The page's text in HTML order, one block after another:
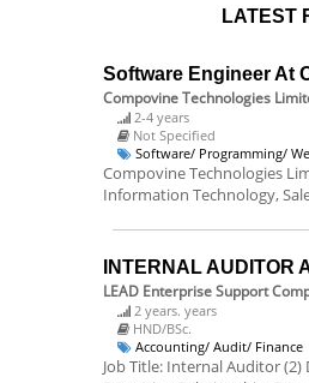
LATEST
Software Engineer At
Compovine Technologies
2-4 years
Not Specified
Software/ Programming/
Compovine Technologies
Information Technology,
INTERNAL
LEAD Enterprise Support
2 years. years
HND/BSc.
Accounting/ Audit/ Finance
Job Title: Internal Auditor